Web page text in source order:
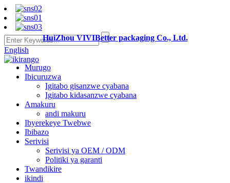
English
HuiZhou VIVIBetter packaging Co., Ltd.
Murugo
Ibicuruzwa
Igitabo gisanzwe cyabana
Igitabo kidasanzwe cyabana
Amakuru
andi makuru
Ibyerekeye Twebwe
Ibibazo
Serivisi
Serivisi ya OEM / ODM
Politiki ya garanti
Twandikire
ikindi